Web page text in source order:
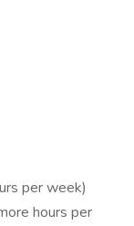
per week)
hours per